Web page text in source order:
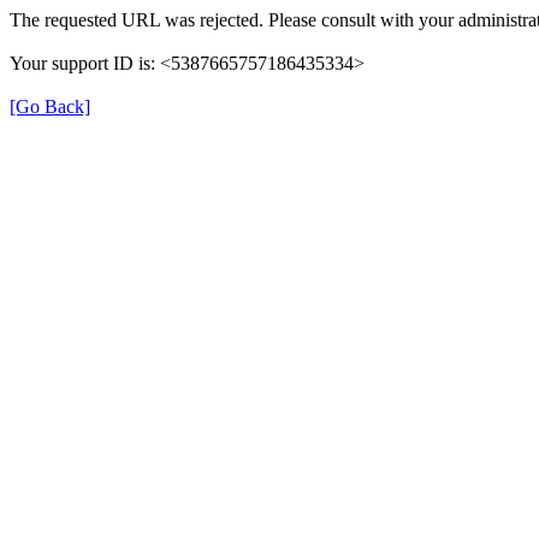
The requested URL was rejected. Please consult with your
Your support ID is: <5387665757186435334>
[Go Back]